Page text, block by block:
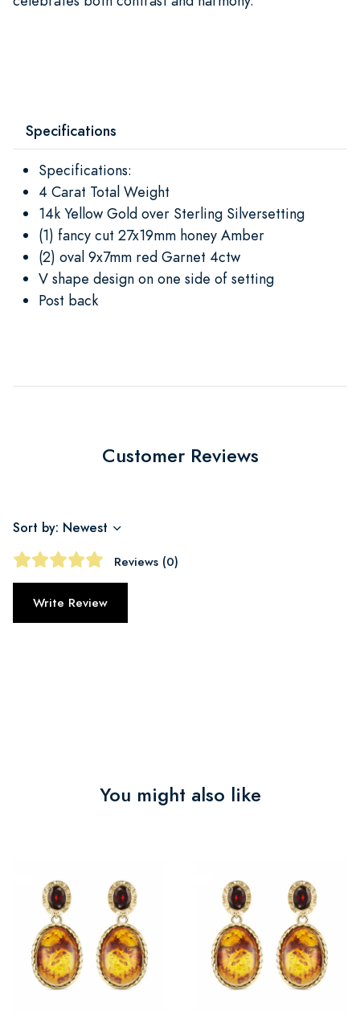
Specifications
Specifications:
4 Carat Total Weight
14k Yellow Gold over Sterling Silversetting
(1) fancy cut 27x19mm honey Amber
(2) oval 9x7mm red Garnet 4ctw
V shape design on one side of setting
Post back
Customer Reviews
Sort by: Newest
Reviews (0)
Write Review
You might also like